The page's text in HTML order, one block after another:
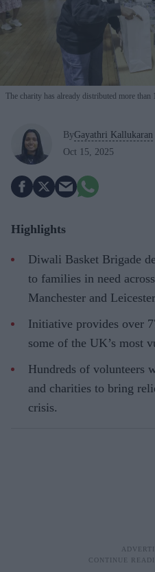
The charity has already distributed more than
ByGayathri Kallukaran
Oct 15, 2025
Highlights
Diwali Basket Brigade
to families in need
Manchester and
Initiative provides over
some of the UK’s most
Hundreds of volunteers
and charities to bring
crisis.